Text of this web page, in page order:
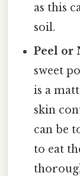
as this
soil.
Peel or
sweet
is a
skin
can be
to eat